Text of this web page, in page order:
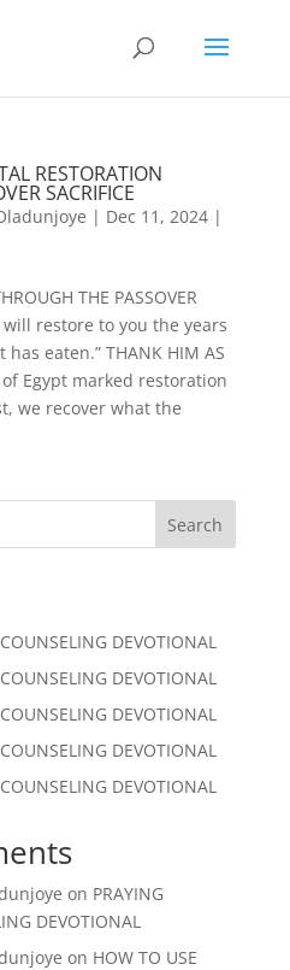
RESTORATION
SACRIFICE
| Dec 11, 2024|
THE PASSOVER
will restore to you the years
eaten.” THANK HIM AS
of Egypt marked restoration
we recover what the
Search
DEVOTIONAL
DEVOTIONAL
DEVOTIONAL
DEVOTIONAL
DEVOTIONAL
on PRAYING
DEVOTIONAL
on HOW TO USE